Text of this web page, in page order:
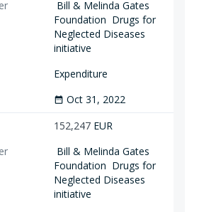
Bill & Melinda Gates
Foundation Drugs for
Neglected Diseases
initiative
Expenditure
date_range Oct 31, 2022
152,247 EUR
Bill & Melinda Gates
Foundation Drugs for
Neglected Diseases
initiative